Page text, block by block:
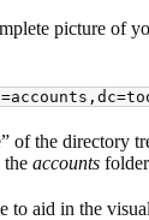
picture of
of the directory
the accounts
to aid in the